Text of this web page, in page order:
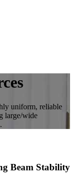
uniform, reliable
large/wide
Beam Stability